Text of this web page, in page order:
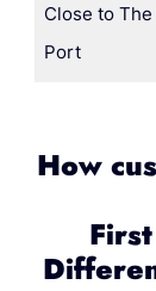
Close to The
Port
How